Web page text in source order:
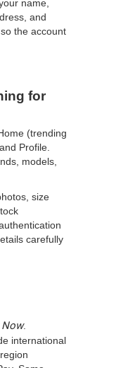
name,
and
the account
for
(trending
Profile.
models,
size
carefully
Now.
international